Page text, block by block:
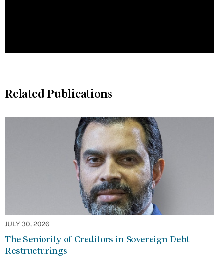
Related Publications
JULY 30, 2026
The Seniority of Creditors in Sovereign Debt
Restructurings